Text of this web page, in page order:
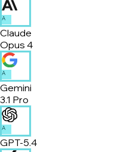
A
Claude
Opus 4
A
Gemini
3.1 Pro
A
GPT-5.4